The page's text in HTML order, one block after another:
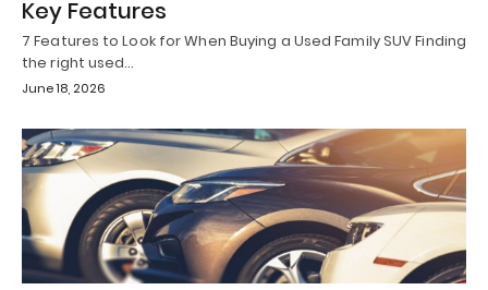
Key Features
7 Features to Look for When Buying a Used Family SUV Finding
the right used…
June 18, 2026